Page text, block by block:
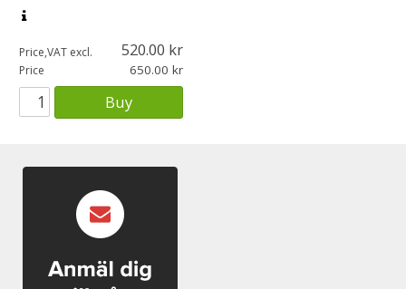
Price,VAT excl. 520.00
Price 650.00
Buy